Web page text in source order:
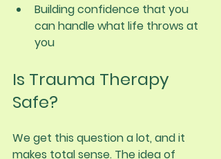
Building confidence that you
can handle what life throws at
you
Is Trauma Therapy
Safe?
We get this question a lot, and it
makes total sense. The idea of